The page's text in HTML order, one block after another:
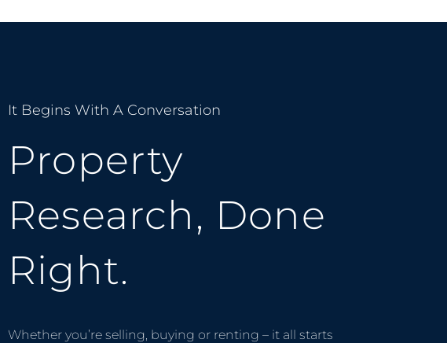
It Begins With A Conversation
Property
Research, Done
Right.
Whether you’re selling, buying or renting – it all starts